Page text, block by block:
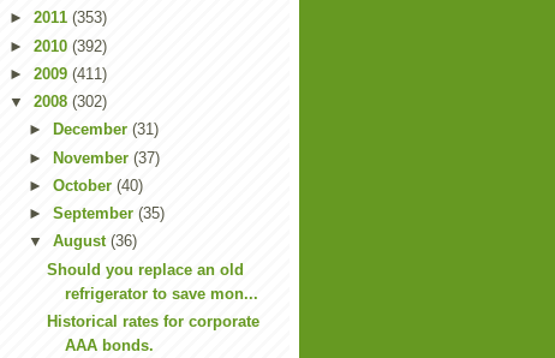
► 2011 (353)
► 2010 (392)
► 2009 (411)
▼ 2008 (302)
►
December (31)
► November (37)
► October (40)
► September (35)
▼ August (36)
Should you replace an old
refrigerator to save mon...
Historical rates for corporate
AAA bonds.